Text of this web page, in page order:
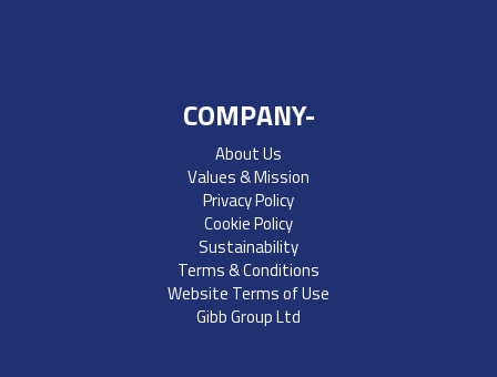
COMPANY-
About Us
Values & Mission
Privacy Policy
Cookie Policy
Sustainability
Terms & Conditions
Website Terms of Use
Gibb Group Ltd